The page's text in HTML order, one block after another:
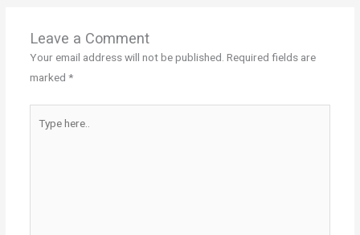
Leave a Comment
Your email address will not be published. Required fields are
marked *
here..